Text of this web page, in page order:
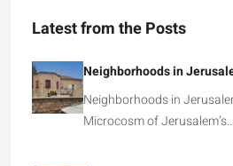
Latest from the Posts
Neighborhoods in
Neighborhoods in
Microcosm of Jerusalem’s…